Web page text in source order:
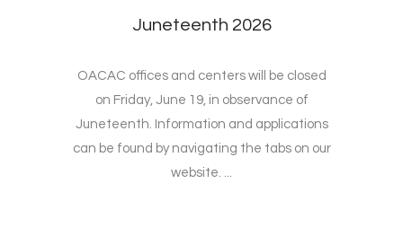
Juneteenth 2026
OACAC offices and centers will be closed
on Friday, June 19, in observance of
Juneteenth. Information and applications
can be found by navigating the tabs on our
website. ...